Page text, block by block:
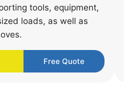
tools, equipment,
loads, as well as
Free Quote